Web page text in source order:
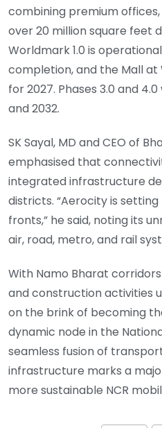
combining premium
over 20 million square feet
Worldmark 1.0 is
completion, and the Mall at
for 2027. Phases 3.0 and
and 2032.
SK Sayal, MD and CEO of
emphasised that
integrated infrastructure
districts. “Aerocity is
fronts,” he said, noting its
air, road, metro, and rail
With Namo Bharat
and construction activities
on the brink of becoming
dynamic node in the
seamless fusion of
infrastructure marks a
more sustainable NCR